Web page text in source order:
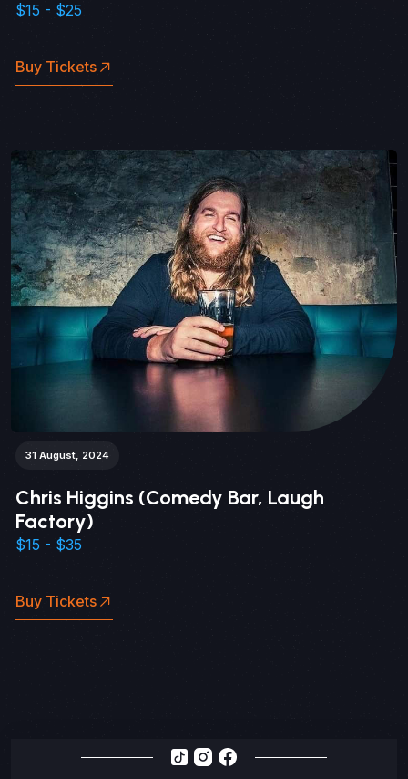
$15 - $25
Buy Tickets
31 August, 2024
Chris Higgins (Comedy Bar, Laugh
Factory)
$15 - $35
Buy Tickets